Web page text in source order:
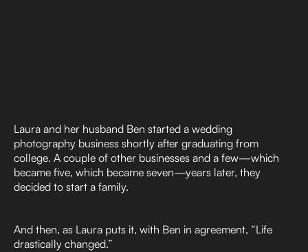
Laura and her husband Ben started a wedding
photography business shortly after graduating from
college. A couple of other businesses and a few—which
became five, which became seven—years later, they
decided to start a family.
And then, as Laura puts it, with Ben in agreement, “Life
drastically changed.”